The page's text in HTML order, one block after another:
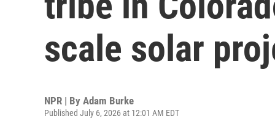
scale solar
NPR | By Adam Burke
Published July 6, 2026 at 12:01 AM EDT